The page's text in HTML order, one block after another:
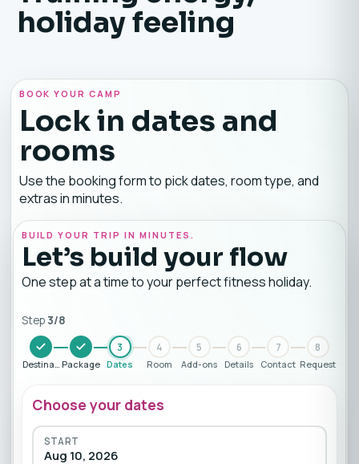
holiday feeling
BOOK YOUR CAMP
Lock in dates and
rooms
Use the booking form to pick dates, room type, and
extras in minutes.
BUILD YOUR TRIP IN MINUTES.
Let’s build your flow
One step at a time to your perfect fitness holiday.
Step3/8
DestinationPackage
3
Dates
4
Room
5
Add-ons
6
Details
7
Contact
8
Request
Choose your dates
START
Aug 10, 2026